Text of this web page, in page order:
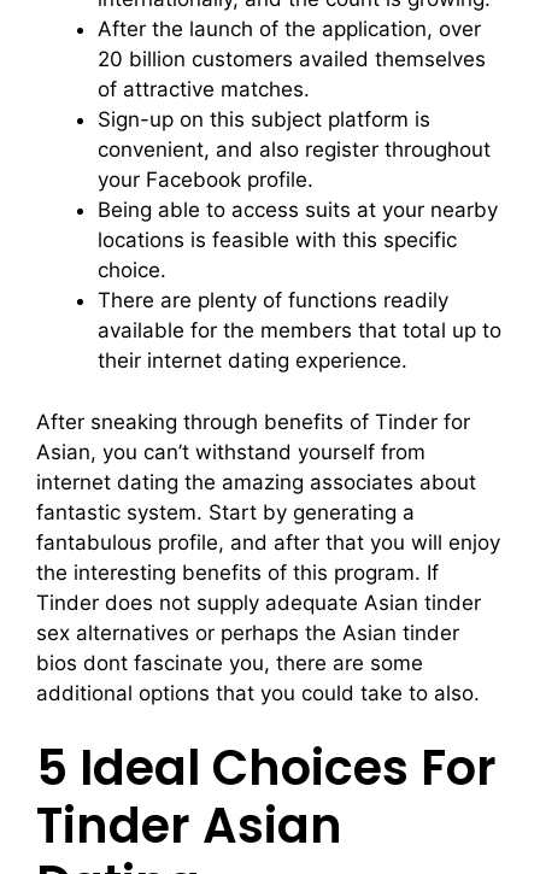
After the launch of the application, over
20 billion customers availed themselves
of attractive matches.
Sign-up on this subject platform is
convenient, and also register throughout
your Facebook profile.
Being able to access suits at your nearby
locations is feasible with this specific
choice.
There are plenty of functions readily
available for the members that total up to
their internet dating experience.
After sneaking through benefits of Tinder for
Asian, you can’t withstand yourself from
internet dating the amazing associates about
fantastic system. Start by generating a
fantabulous profile, and after that you will enjoy
the interesting benefits of this program. If
Tinder does not supply adequate Asian tinder
sex alternatives or perhaps the Asian tinder
bios dont fascinate you, there are some
additional options that you could take to also.
5 Ideal Choices For
Tinder Asian